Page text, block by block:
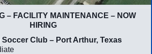
– FACILITY MAINTENANCE – NOW
HIRING
Club – Port Arthur, Texas